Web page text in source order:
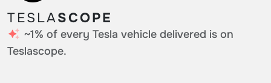
TESLASCOPE
~1% of every Tesla vehicle delivered is on
Teslascope.